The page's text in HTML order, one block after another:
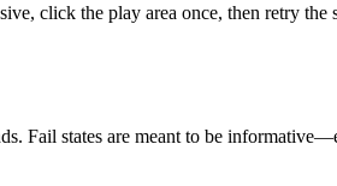
click the play area once, then retry
Fail states are meant to be